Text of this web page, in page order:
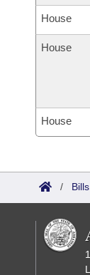
House
House
House
/ Bills